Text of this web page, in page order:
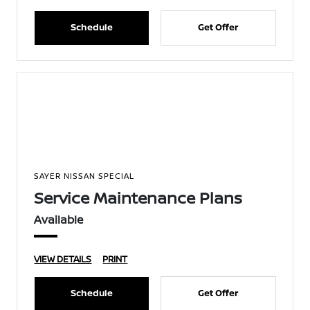
Schedule Get Offer
SAYER NISSAN SPECIAL
Service Maintenance Plans
Available
VIEW DETAILS PRINT
Schedule Get Offer